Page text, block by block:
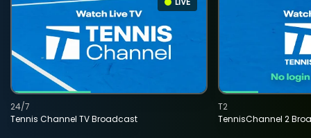
Tennis Channel TV Broadcast
24/7
TennisChannel 2
T2